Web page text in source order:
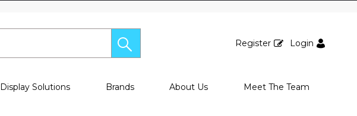
Register Login
Display Solutions Brands About Us Meet The Team